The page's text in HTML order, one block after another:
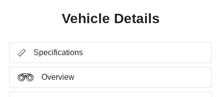
Vehicle Details
Specifications
Overview